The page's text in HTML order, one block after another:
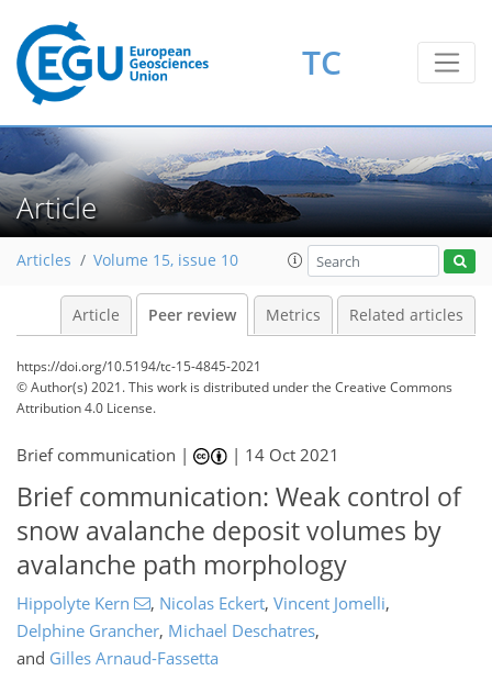
TC
Article
Articles Volume 15, issue 10
Article Peer review Metrics Related articles
https://doi.org/10.5194/tc-15-4845-2021
© Author(s) 2021. This work is distributed underthe Creative Commons
Attribution 4.0 License.
Brief communication | | 14 Oct 2021
Brief communication: Weak control of
snow avalanche deposit volumes by
avalanche path morphology
Hippolyte Kern , Nicolas Eckert, Vincent Jomelli,
Delphine Grancher, Michael Deschatres,
and Gilles Arnaud-Fassetta